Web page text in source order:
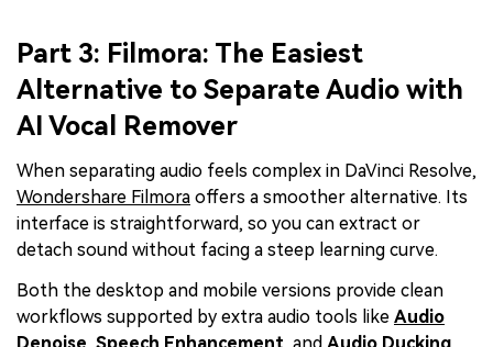
Part 3: Filmora: The Easiest
Alternative to Separate Audio with
AI Vocal Remover
When separating audio feels complex in DaVinci Resolve,
Wondershare Filmora offers a smoother alternative. Its
interface is straightforward, so you can extract or
detach sound without facing a steep learning curve.
Both the desktop and mobile versions provide clean
workflows supported by extra audio tools like Audio